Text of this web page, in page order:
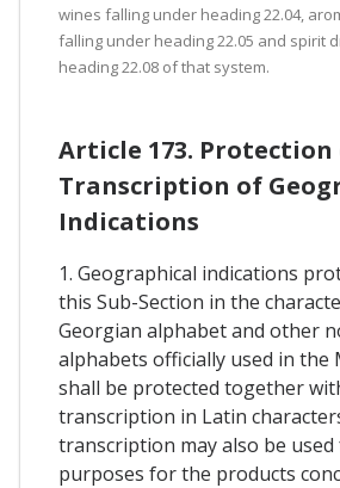
wines falling under heading 22.04,
falling under heading 22.05 and spirit
heading 22.08 of that system.
Article 173. Protection
Transcription of
Indications
1. Geographical indications
this Sub-Section in the
Georgian alphabet and other
alphabets officially used in the
shall be protected together
transcription in Latin
transcription may also be
purposes for the products